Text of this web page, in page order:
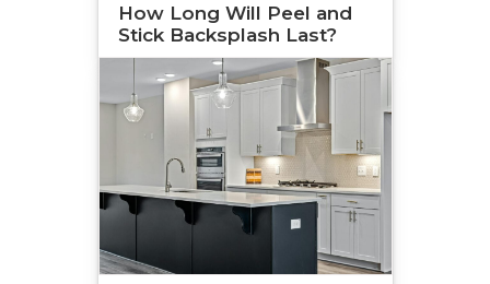
How Long Will Peel and
Stick Backsplash Last?